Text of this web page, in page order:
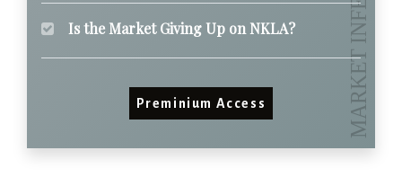
Is the Market Giving Up on NKLA?
Preminium Access